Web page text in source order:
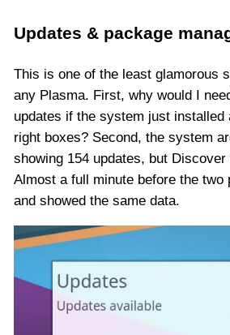
Updates & package
This is one of the least glamorous
any Plasma. First, why would I
updates if the system just installed
right boxes? Second, the system
showing 154 updates, but
Almost a full minute before the two
and showed the same data.